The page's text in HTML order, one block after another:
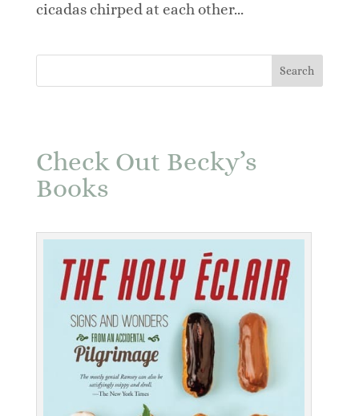
cicadas chirped at each other...
Check Out Becky’s
Books